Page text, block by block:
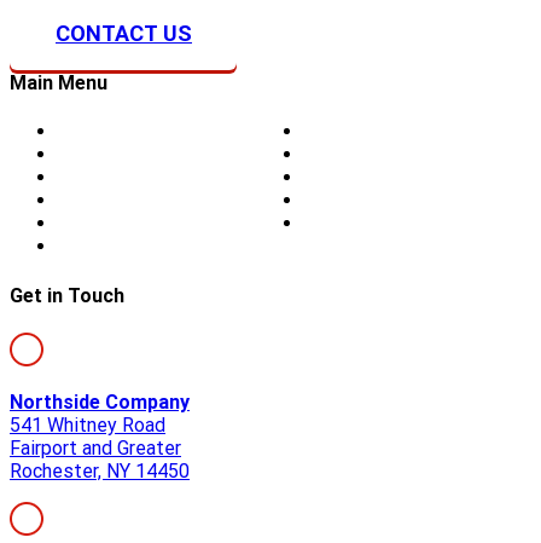
CONTACT US
Main Menu
Get in Touch
Northside Company
541 Whitney Road
Fairport and Greater
Rochester, NY 14450